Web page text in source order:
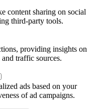
content sharing on social
third-party tools.
providing insights on
traffic sources.
ads based on your
of ad campaigns.